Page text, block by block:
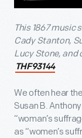
This 1867 music
Cady Stanton,
Lucy Stone, and
THF93144
We often hear
Susan B.
“woman’s
as “women’s